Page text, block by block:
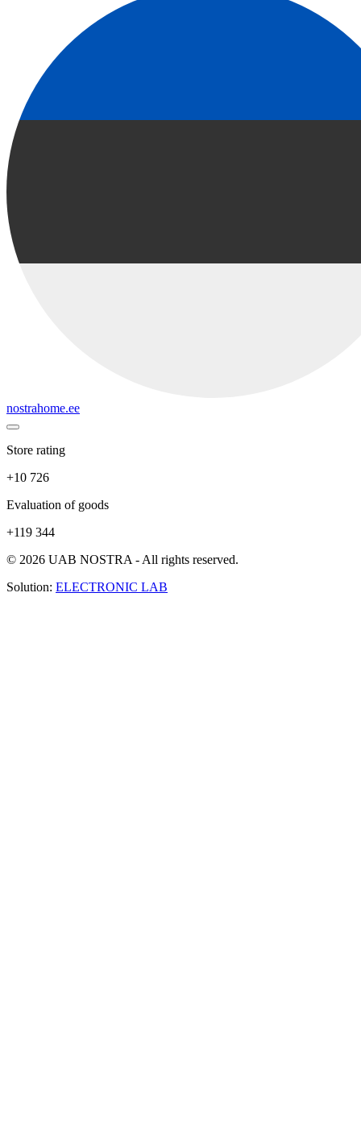
nostrahome.ee
Store rating
+10 726
Evaluation of goods
+119 344
© 2026 UAB NOSTRA - All rights reserved.
Solution: ELECTRONIC LAB